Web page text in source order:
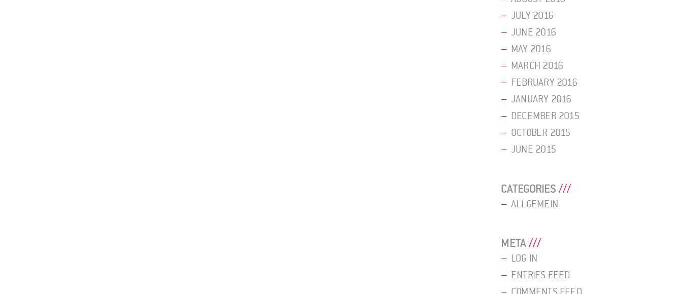
JULY 2016
JUNE 2016
MAY 2016
MARCH 2016
FEBRUARY 2016
JANUARY 2016
DECEMBER 2015
OCTOBER 2015
JUNE 2015
CATEGORIES
ALLGEMEIN
META
LOG IN
ENTRIES FEED